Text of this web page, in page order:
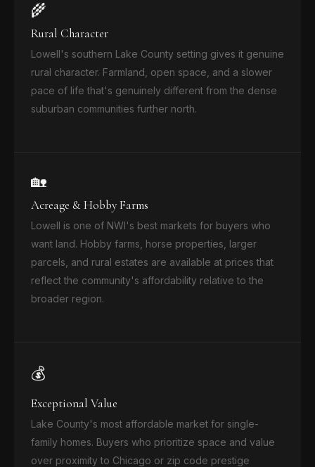
🌾
Rural Character
Lowell's southern Lake County setting gives it genuine
rural character. Farmland, open space, and a slower
pace of life that's genuinely different from the dense
suburban communities further north.
🏡
Acreage & Hobby Farms
Lowell is one of NWI's best markets for buyers who
want land. Hobby farms, horse properties, larger
parcels, and rural estates are available at prices that
reflect the community's affordability relative to the
broader region.
💰
Exceptional Value
Lake County's most affordable market for single-
family homes. Buyers who prioritize space and value
over proximity to Chicago or zip code prestige